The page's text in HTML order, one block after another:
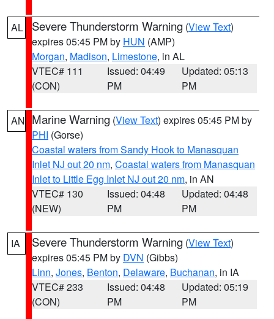
AL Severe Thunderstorm Warning (View Text)
expires 05:45 PM by HUN (AMP)
Morgan, Madison, Limestone, in AL
VTEC# 111
(CON)
Issued: 04:49
PM
Updated: 05:13
PM
AN Marine Warning (View Text) expires 05:45 PM by
PHI (Gorse)
Coastal waters from Sandy Hook to Manasquan
Inlet NJ out 20 nm, Coastal waters from Manasquan
Inlet to Little Egg Inlet NJ out 20 nm, in AN
VTEC# 130
(NEW)
Issued: 04:48
PM
Updated: 04:48
PM
IA Severe Thunderstorm Warning (View Text)
expires 05:45 PM by DVN (Gibbs)
Linn, Jones, Benton, Delaware, Buchanan, in IA
VTEC# 233
(CON)
Issued: 04:48
PM
Updated: 05:19
PM